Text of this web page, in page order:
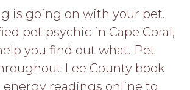
is going on with your pet.
pet psychic in Cape Coral,
you find out what. Pet
Lee County book
readings online to